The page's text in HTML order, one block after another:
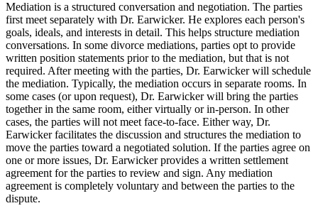
Mediation is a structured conversation and negotiation. The parties
first meet separately with Dr. Earwicker. He explores each person's
goals, ideals, and interests in detail. This helps structure mediation
conversations. In some divorce mediations, parties opt to provide
written position statements prior to the mediation, but that is not
required. After meeting with the parties, Dr. Earwicker will schedule
the mediation. Typically, the mediation occurs in separate rooms. In
some cases (or upon request), Dr. Earwicker will bring the parties
together in the same room, either virtually or in-person. In other
cases, the parties will not meet face-to-face. Either way, Dr.
Earwicker facilitates the discussion and structures the mediation to
move the parties toward a negotiated solution. If the parties agree on
one or more issues, Dr. Earwicker provides a written settlement
agreement for the parties to review and sign. Any mediation
agreement is completely voluntary and between the parties to the
dispute.